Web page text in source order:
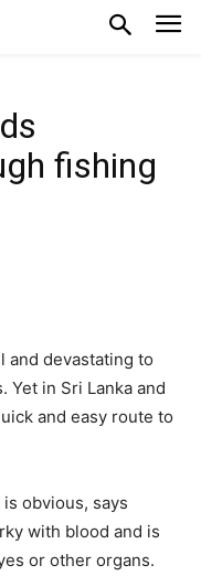
fishing
and devastating to
Yet in Sri Lanka and
and easy route to
obvious, says
with blood and is
or other organs.